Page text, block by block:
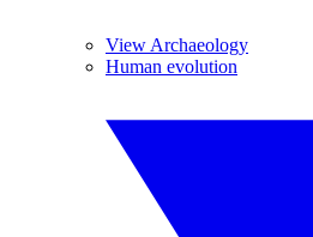
View Archaeology
Human evolution